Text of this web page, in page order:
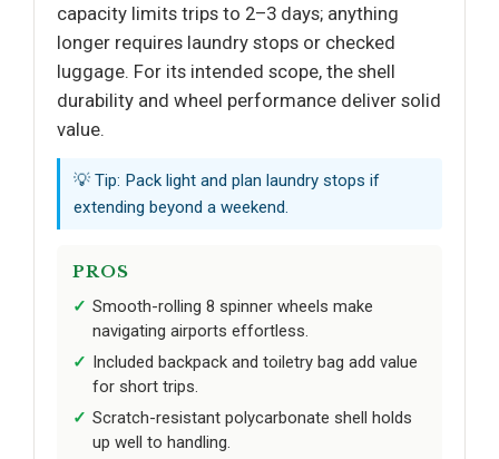
capacity limits trips to 2–3 days; anything
longer requires laundry stops or checked
luggage. For its intended scope, the shell
durability and wheel performance deliver solid
value.
💡 Tip: Pack light and plan laundry stops if
extending beyond a weekend.
PROS
Smooth-rolling 8 spinner wheels make
navigating airports effortless.
Included backpack and toiletry bag add value
for short trips.
Scratch-resistant polycarbonate shell holds
up well to handling.